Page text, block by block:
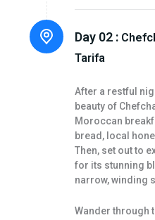
Day 02 :
Tarifa
After a restful
beauty of
Moroccan
bread, local
Then, set out to
for its stunning
narrow, winding
Wander through